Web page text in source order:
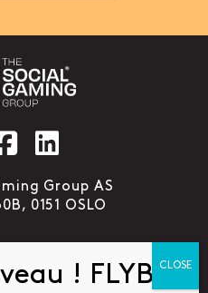
account link to
Social account link to
Group AS
0151 OSLO
NOUS